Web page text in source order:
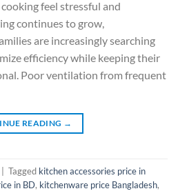
feel stressful and
continues to grow,
are increasingly searching
efficiency while keeping their
Poor ventilation from frequent
READING →
Tagged kitchen accessories price in
in BD, kitchenware price Bangladesh,